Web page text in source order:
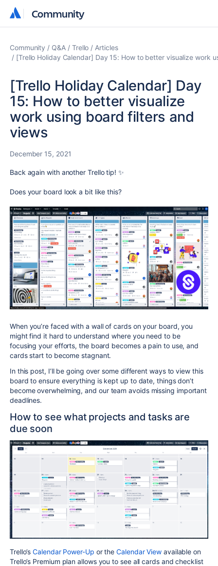
Community
Community
Community Q&A Trello
Articles
[Trello Holiday Calendar] Day 15: How to better visualize work
[Trello Holiday Calendar] Day
15: How to better visualize
work using board filters and
views
December 15, 2021
Back again with another Trello tip! ✨
Does your board look a bit like this?
When you’re faced with a wall of cards on your board, you
might find it hard to understand where you need to be
focusing your efforts, the board becomes a pain to use, and
cards start to become stagnant.
In this post, I’ll be going over some different ways to view this
board to ensure everything is kept up to date, things don’t
become overwhelming, and our team avoids missing important
deadlines.
How to see what projects and tasks are
due soon
Trello’sCalendar Power-Up or theCalendar View available on
Trello’s Premium plan allows you to see all cards and checklist